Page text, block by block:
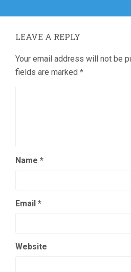
LEAVE A REPLY
Your email address will not be
fields are marked *
Name *
Email *
Website